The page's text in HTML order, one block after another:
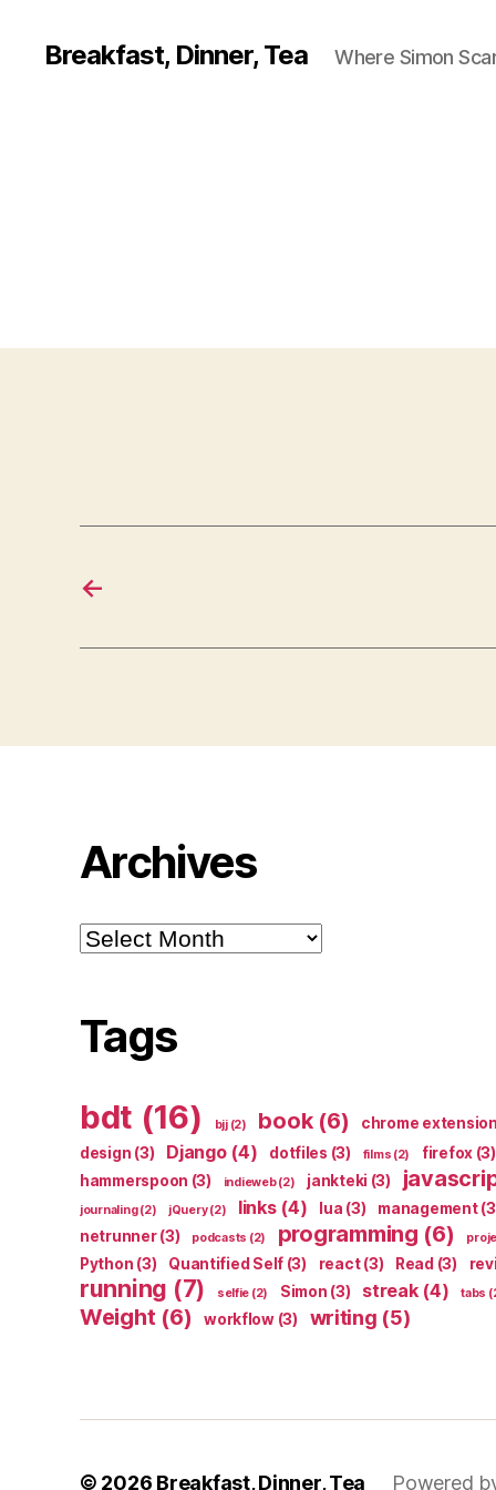
Breakfast, Dinner, Tea Where Simon
←
Archives
Archives
Tags
bdt (16) bjj(2) book(6) chrome extension
design (3) Django(4) dotfiles (3) films (2) firefox (3)
hammerspoon (3) indieweb(2) jankteki (3)
journaling(2) jQuery(2) links(4) lua (3) management
netrunner(3) podcasts (2) programming (6)
Python (3) Quantified Self (3) react(3) Read (3)
running (7) selfie (2) Simon (3) streak(4) tabs
Weight (6) workflow(3) writing (5)
© 2026 Breakfast, Dinner, Tea Powered